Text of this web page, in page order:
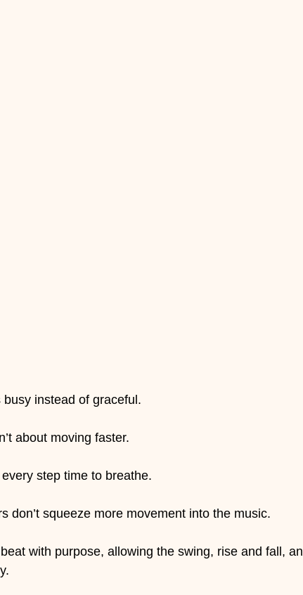
instead of graceful.
about moving faster.
every step time to breathe.
don’t squeeze more movement into the music.
with purpose, allowing the swing, rise and fall,